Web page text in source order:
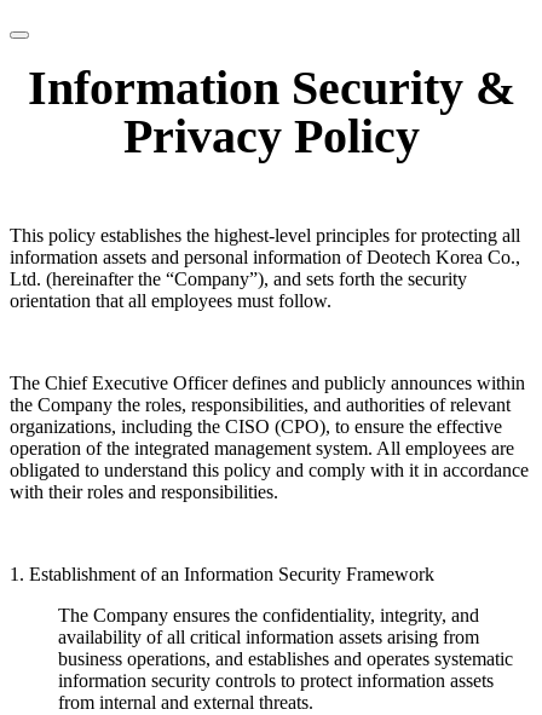
Information Security &
Privacy Policy
This policy establishes the highest-level principles for protecting all
information assets and personal information of Deotech Korea Co.,
Ltd. (hereinafter the “Company”), and sets forth the security
orientation that all employees must follow.
The Chief Executive Officer defines and publicly announces within
the Company the roles, responsibilities, and authorities of relevant
organizations, including the CISO (CPO), to ensure the effective
operation of the integrated management system. All employees are
obligated to understand this policy and comply with it in accordance
with their roles and responsibilities.
1. Establishment of an Information Security Framework
The Company ensures the confidentiality, integrity, and
availability of all critical information assets arising from
business operations, and establishes and operates systematic
information security controls to protect information assets
from internal and external threats.